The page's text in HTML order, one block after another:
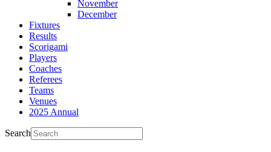
November
December
Fixtures
Results
Scorigami
Players
Coaches
Referees
Teams
Venues
2025 Annual
Search